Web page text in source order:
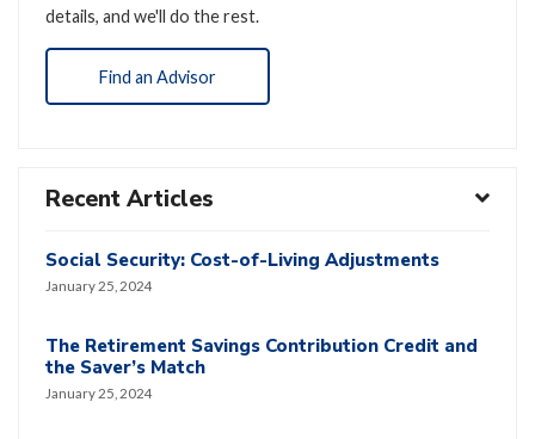
details, and we'll do the rest.
Find an Advisor
Recent Articles
Social Security: Cost-of-Living Adjustments
January 25, 2024
The Retirement Savings Contribution Credit and
the Saver’s Match
January 25, 2024